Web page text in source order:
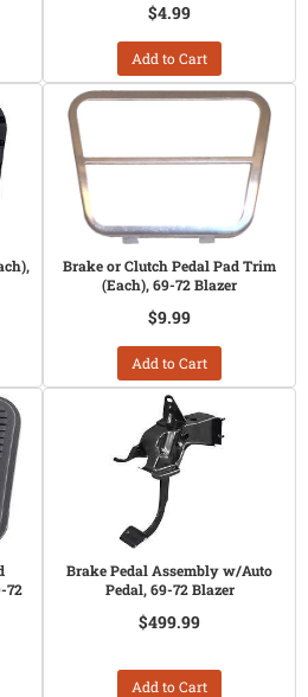
$4.99
Add to Cart
Brake or Clutch Pedal Pad Trim
(Each), 69-72 Blazer
$9.99
Add to Cart
72
Brake Pedal Assembly w/Auto
Pedal, 69-72 Blazer
$499.99
Add to Cart